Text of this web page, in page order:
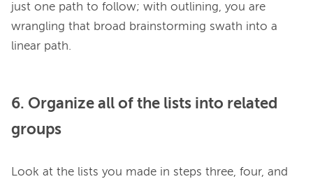
just one path to follow; with outlining, you are
wrangling that broad brainstorming swath into a
6. Organize all of the lists into related
groups
Look at the lists you made in steps three, four, and